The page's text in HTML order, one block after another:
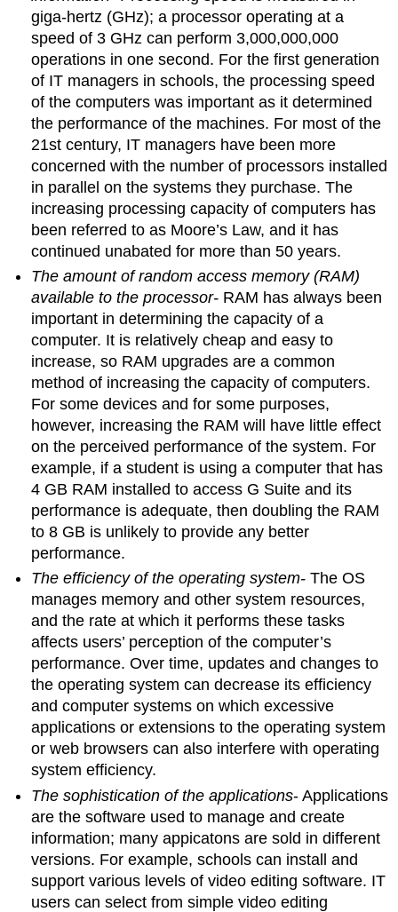
giga-hertz (GHz); a processor operating at a
speed of 3 GHz can perform 3,000,000,000
operations in one second. For the first generation
of IT managers in schools, the processing speed
of the computers was important as it determined
the performance of the machines. For most of the
21st century, IT managers have been more
concerned with the number of processors installed
in parallel on the systems they purchase. The
increasing processing capacity of computers has
been referred to as Moore’s Law, and it has
continued unabated for more than 50 years.
The amount of random access memory (RAM)
available to the processor- RAM has always been
important in determining the capacity of a
computer. It is relatively cheap and easy to
increase, so RAM upgrades are a common
method of increasing the capacity of computers.
For some devices and for some purposes,
however, increasing the RAM will have little effect
on the perceived performance of the system. For
example, if a student is using a computer that has
4 GB RAM installed to access G Suite and its
performance is adequate, then doubling the RAM
to 8 GB is unlikely to provide any better
performance.
The efficiency of the operating system-The OS
manages memory and other system resources,
and the rate at which it performs these tasks
affects users’ perception of the computer’s
performance. Over time, updates and changes to
the operating system can decrease its efficiency
and computer systems on which excessive
applications or extensions to the operating system
or web browsers can also interfere with operating
system efficiency.
The sophistication of the applications- Applications
are the software used to manage and create
information; many appicatons are sold in different
versions. For example, schools can install and
support various levels of video editing software. IT
users can select from simple video editing